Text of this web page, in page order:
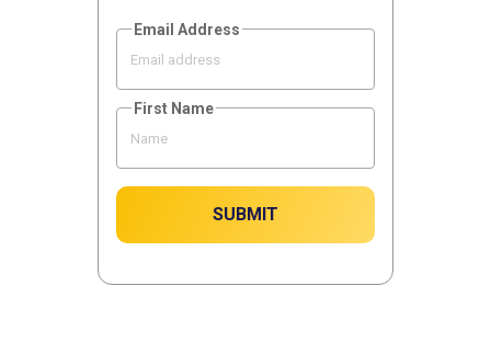
Email Address
First Name
SUBMIT